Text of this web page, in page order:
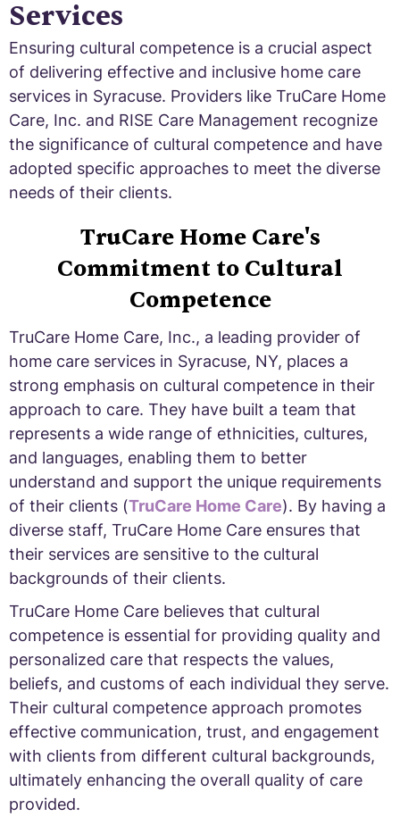
Services
Ensuring cultural competence is a crucial aspect
of delivering effective and inclusive home care
services in Syracuse. Providers like TruCare Home
Care, Inc. and RISE Care Management recognize
the significance of cultural competence and have
adopted specific approaches to meet the diverse
needs of their clients.
TruCare Home Care's
Commitment to Cultural
Competence
TruCare Home Care, Inc., a leading provider of
home care services in Syracuse, NY, places a
strong emphasis on cultural competence in their
approach to care. They have built a team that
represents a wide range of ethnicities, cultures,
and languages, enabling them to better
understand and support the unique requirements
of their clients (TruCare Home Care). By having a
diverse staff, TruCare Home Care ensures that
their services are sensitive to the cultural
backgrounds of their clients.
TruCare Home Care believes that cultural
competence is essential for providing quality and
personalized care that respects the values,
beliefs, and customs of each individual they serve.
Their cultural competence approach promotes
effective communication, trust, and engagement
with clients from different cultural backgrounds,
ultimately enhancing the overall quality of care
provided.